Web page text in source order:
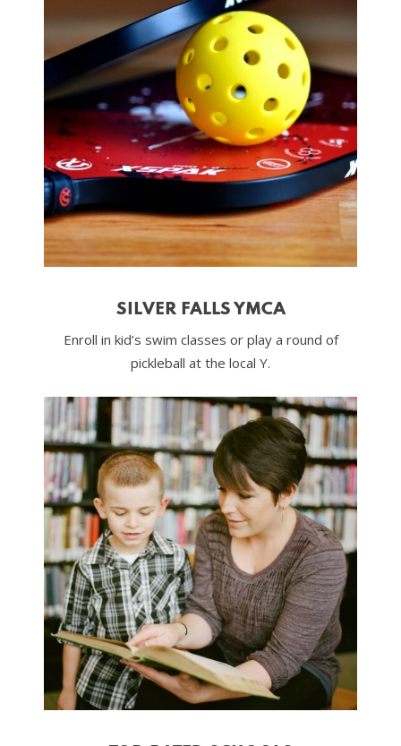
SILVER FALLS YMCA
Enroll in kid’s swim classes or play a round of
pickleball at the local Y.